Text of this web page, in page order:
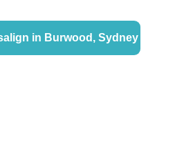
in Burwood, Sydney